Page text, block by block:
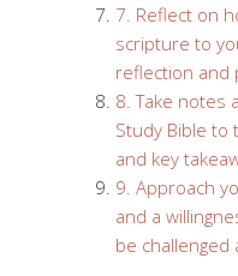
7. Reflect on
scripture to
reflection and
8. Take notes
Study Bible to
and key
9. Approach
and a
be challenged